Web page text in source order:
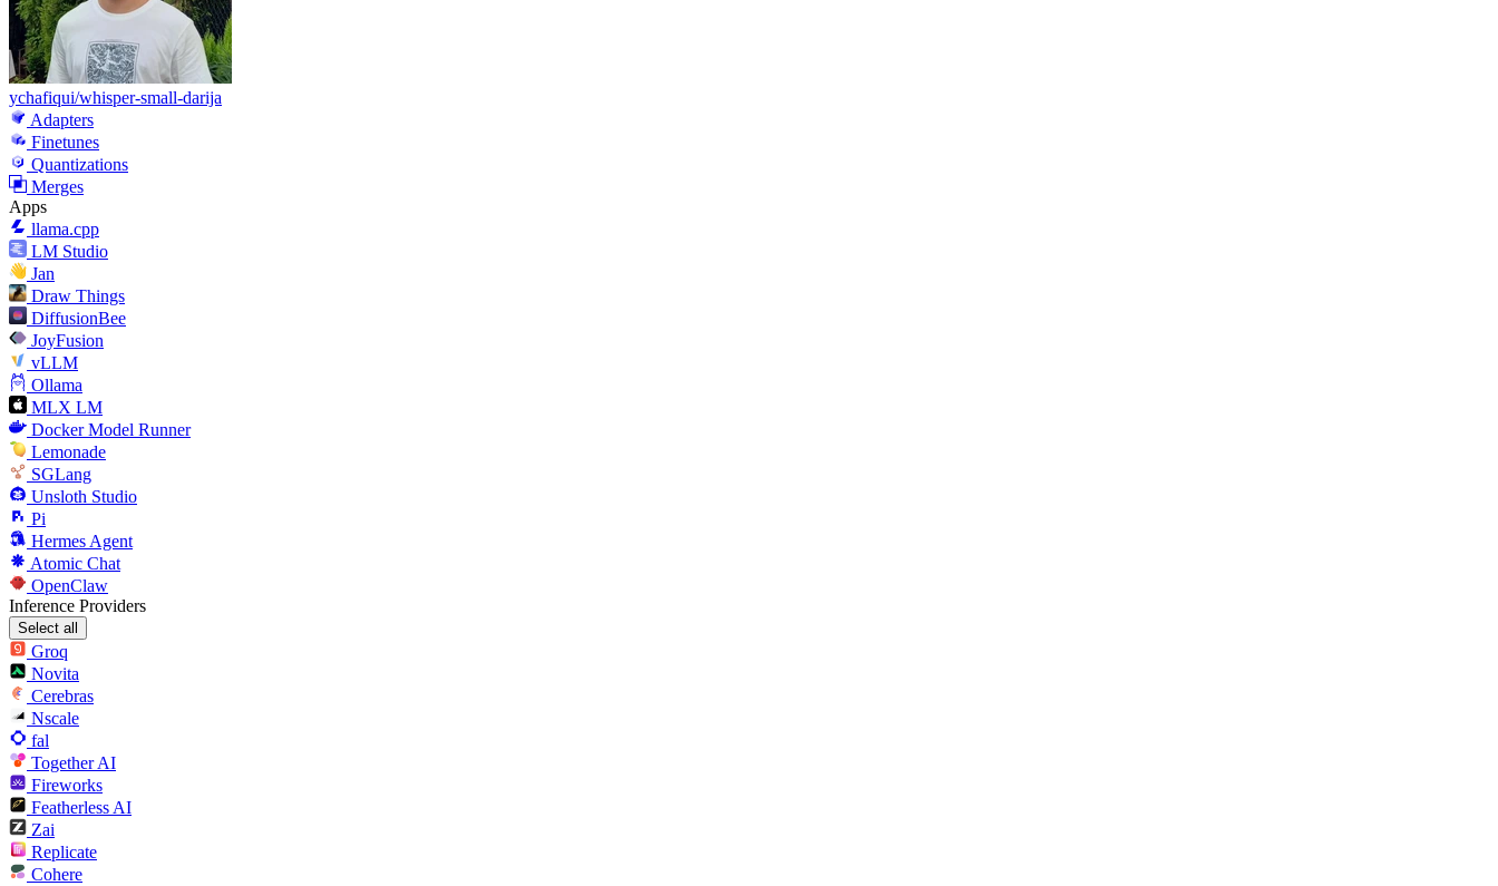
ychafiqui/whisper-small-darija
Adapters
Finetunes
Quantizations
Merges
Apps
llama.cpp
LM Studio
Jan
Draw Things
DiffusionBee
JoyFusion
vLLM
Ollama
MLX LM
Docker Model Runner
Lemonade
SGLang
Unsloth Studio
Pi
Hermes Agent
Atomic Chat
OpenClaw
Inference Providers
Select all
Groq
Novita
Cerebras
Nscale
fal
Together AI
Fireworks
Featherless AI
Zai
Replicate
Cohere